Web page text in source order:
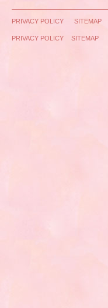
PRIVACY POLICY SITEMAP
PRIVACY POLICY SITEMAP